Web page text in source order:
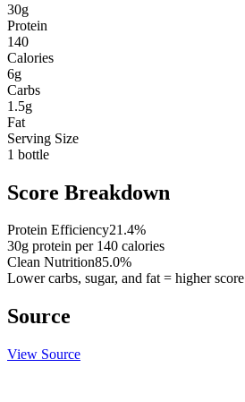
30g
Protein
140
Calories
6g
Carbs
1.5g
Fat
Serving Size
1 bottle
Score Breakdown
Protein Efficiency21.4%
30g protein per 140 calories
Clean Nutrition85.0%
Lower carbs, sugar, and fat = higher score
Source
View Source